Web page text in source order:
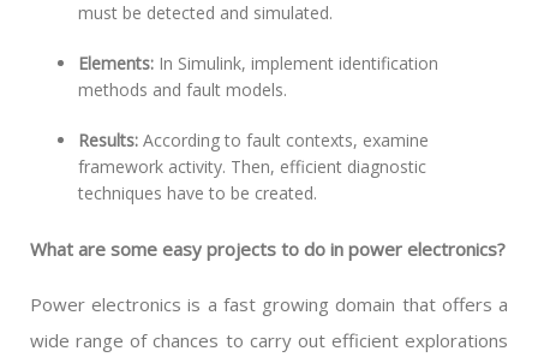
must be detected and simulated.
Elements: In Simulink, implement identification
methods and fault models.
Results: According to fault contexts, examine
framework activity. Then, efficient diagnostic
techniques have to be created.
What are some easy projects to do in power electronics?
Power electronics is a fast growing domain that offers a
wide range of chances to carry out efficient explorations